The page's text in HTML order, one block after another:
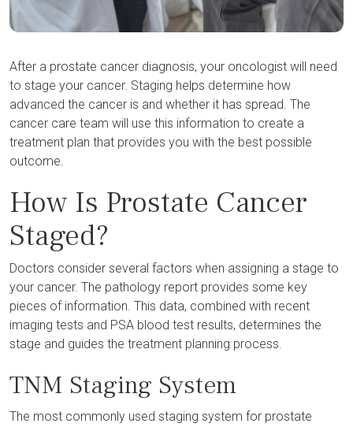
After a prostate cancer diagnosis, your oncologist will need
to stage your cancer. Staging helps determine how
advanced the cancer is and whether it has spread. The
cancer care team will use this information to create a
treatment plan that provides you with the best possible
outcome.
How Is Prostate Cancer
Staged?
Doctors consider several factors when assigning a stage to
your cancer. The pathology report provides some key
pieces of information. This data, combined with recent
imaging tests and PSA blood test results, determines the
stage and guides the treatment planning process.
TNM Staging System
The most commonly used staging system for prostate